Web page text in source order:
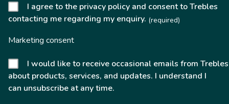
I agree to the privacy policy and consent to Trebles
contacting me regarding my enquiry. (required)
Marketing consent
I would like to receive occasional emails from Trebles
about products, services, and updates. I understand I
can unsubscribe at any time.